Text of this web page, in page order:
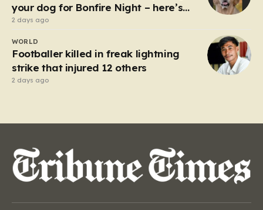
your dog for Bonfire Night – here’s
how
2 days ago
WORLD
Footballer killed in freak lightning
strike that injured 12 others
2 days ago